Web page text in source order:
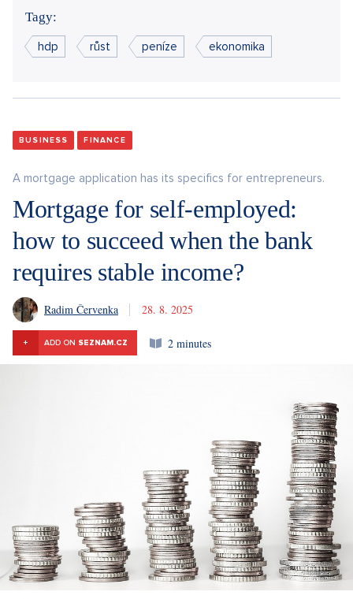
Tagy:
hdp růst peníze ekonomika
BUSINESS FINANCE
A mortgage application has its specifics for entrepreneurs.
Mortgage for self-employed:
how to succeed when the bank
requires stable income?
Radim Červenka 28. 8. 2025
+ ADD ON SEZNAM.CZ 2 minutes